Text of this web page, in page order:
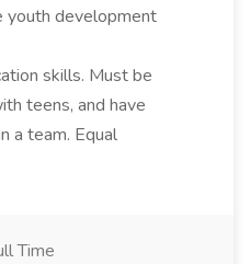
youth development
skills. Must be
teens, and have
a team. Equal
Time